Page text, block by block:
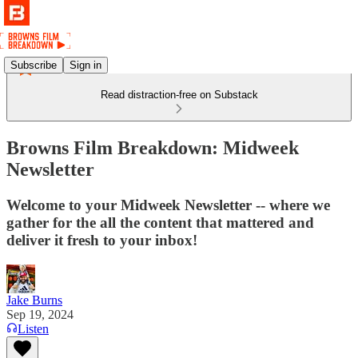
Subscribe Sign in
Read distraction-free on Substack
Browns Film Breakdown: Midweek
Newsletter
Welcome to your Midweek Newsletter -- where we
gather for the all the content that mattered and
deliver it fresh to your inbox!
Jake Burns
Sep 19, 2024
Listen